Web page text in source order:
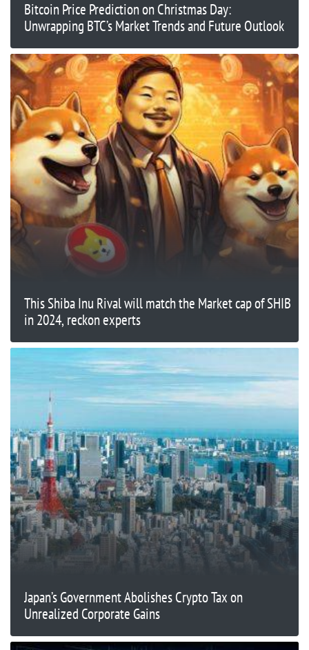
Bitcoin Price Prediction on Christmas Day:
Unwrapping BTC’s Market Trends and Future Outlook
This Shiba Inu Rival will match the Market cap of SHIB
in 2024, reckon experts
Japan’s Government Abolishes Crypto Tax on
Unrealized Corporate Gains